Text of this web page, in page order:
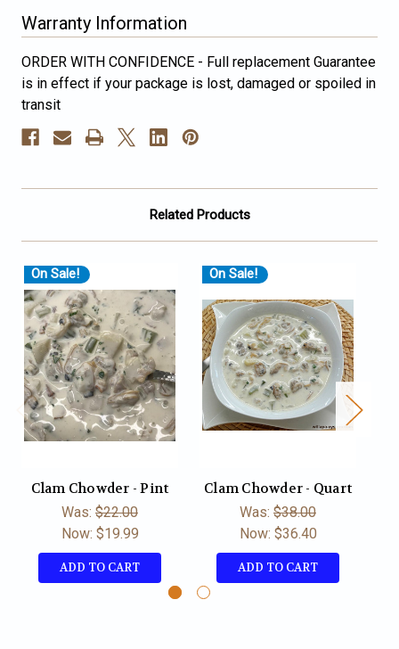
Warranty Information
ORDER WITH CONFIDENCE - Full replacement Guarantee
is in effect if your package is lost, damaged or spoiled in
transit
Related Products
On Sale!
Clam Chowder - Pint
Was: $22.00
Now: $19.99
ADD TO CART
On Sale!
Clam Chowder - Quart
Was: $38.00
Now: $36.40
ADD TO CART